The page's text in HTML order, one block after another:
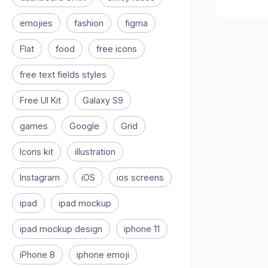
emojies fashion figma
Flat food free icons
free text fields styles
Free UI Kit Galaxy S9
games Google Grid
Icons kit illustration
Instagram iOS ios screens
ipad ipad mockup
ipad mockup design iphone 11
iPhone 8 iphone emoji